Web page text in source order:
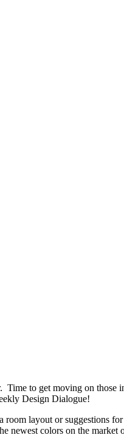
to get moving on those
Design Dialogue!
layout or suggestions
newest colors on the market